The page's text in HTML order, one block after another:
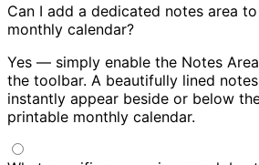
Can I add a dedicated notes area
monthly calendar?
Yes — simply enable the Notes
the toolbar. A beautifully lined
instantly appear beside or below
printable monthly calendar.